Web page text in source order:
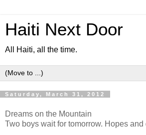
Haiti Next Door
All Haiti, all the time.
Saturday, March 31, 2012
Dreams on the Mountain
Two boys wait for tomorrow. Hopes and